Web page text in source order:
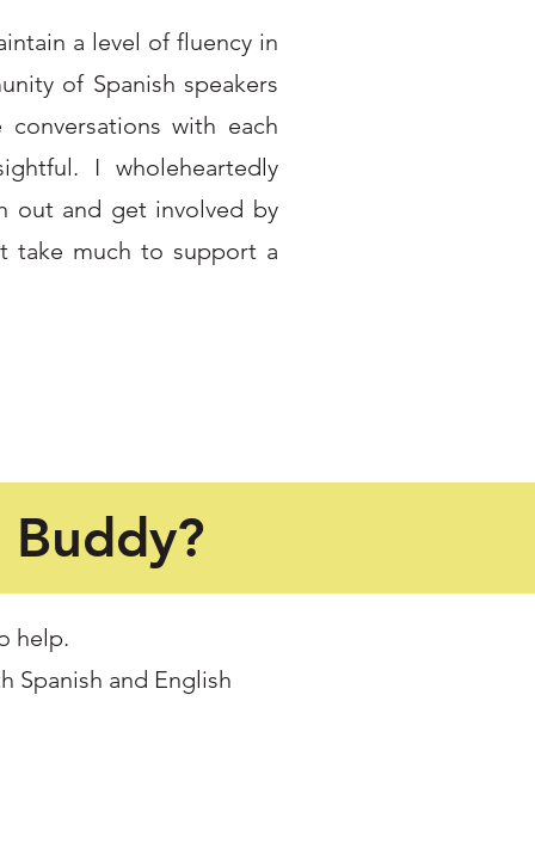
a level of fluency in
of Spanish speakers
with each
I wholeheartedly
out and get involved by
take much to support a
help.
Spanish and English